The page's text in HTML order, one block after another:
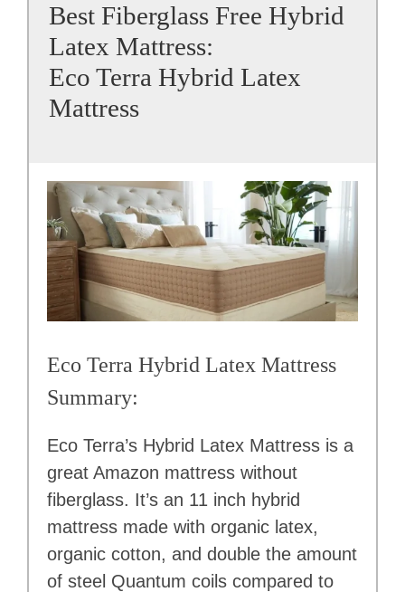
Best Fiberglass Free Hybrid
Latex Mattress:
Eco Terra Hybrid Latex
Mattress
Eco Terra Hybrid Latex Mattress
Summary:
Eco Terra’s Hybrid Latex Mattress is a
great Amazon mattress without
fiberglass. It’s an 11 inch hybrid
mattress made with organic latex,
organic cotton, and double the amount
of steel Quantum coils compared to